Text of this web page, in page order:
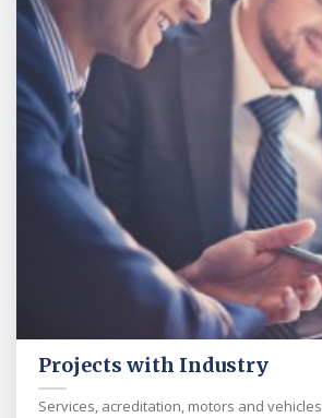
Projects with Industry
Services, acreditation, motors and vehicles